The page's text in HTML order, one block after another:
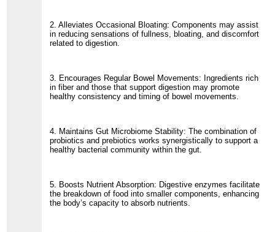
2. Alleviates Occasional Bloating: Components may assist
in reducing sensations of fullness, bloating, and discomfort
related to digestion.
3. Encourages Regular Bowel Movements: Ingredients rich
in fiber and those that support digestion may promote
healthy consistency and timing of bowel movements.
4. Maintains Gut Microbiome Stability: The combination of
probiotics and prebiotics works synergistically to support a
healthy bacterial community within the gut.
5. Boosts Nutrient Absorption: Digestive enzymes facilitate
the breakdown of food into smaller components, enhancing
the body’s capacity to absorb nutrients.